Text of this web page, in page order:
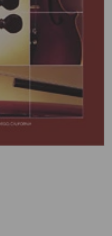
BK3 CELLO
ALL FOR STRINGS